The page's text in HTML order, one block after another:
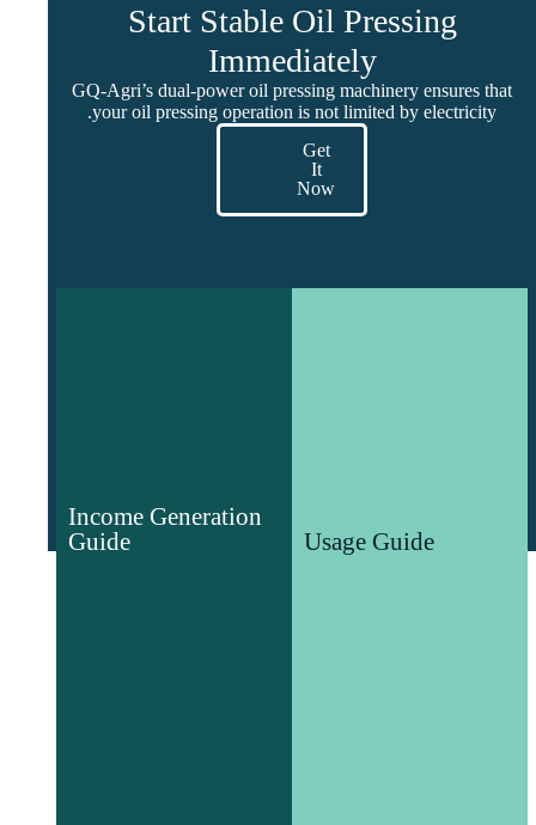
Start Stable Oil Pressing
Immediately
GQ-Agri’s dual-power oil pressing machinery ensures that
your oil pressing operation is not limited by electricity.
Get
It
Now
Usage Guide
maintenance of agricultural
Income Generation
Guide
Analysis of various
agricultural markets and